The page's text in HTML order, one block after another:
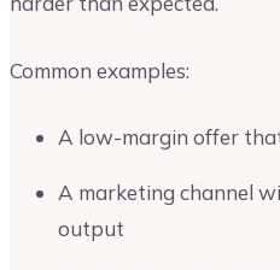
Common examples:
A low-margin offer
A marketing channel
output